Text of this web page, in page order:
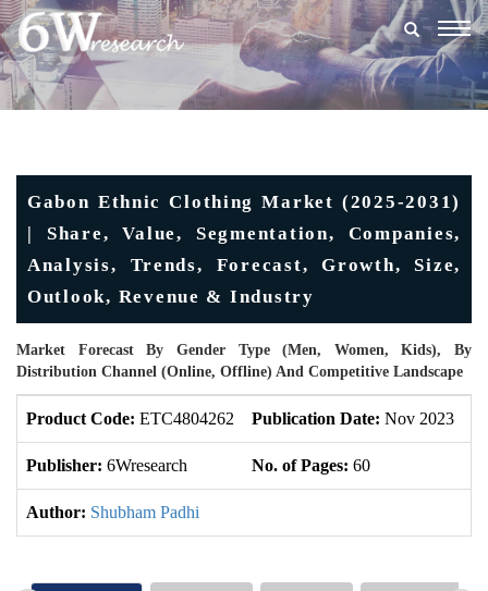
Gabon Ethnic Clothing Market (2025-2031)
| Share, Value, Segmentation, Companies,
Analysis, Trends, Forecast, Growth, Size,
Outlook, Revenue & Industry
Market Forecast By Gender Type (Men, Women, Kids), By
Distribution Channel (Online, Offline) And Competitive Landscape
Product Code: ETC4804262 Publication Date: Nov 2023
Publisher: 6Wresearch No. of Pages: 60
Author: Shubham Padhi